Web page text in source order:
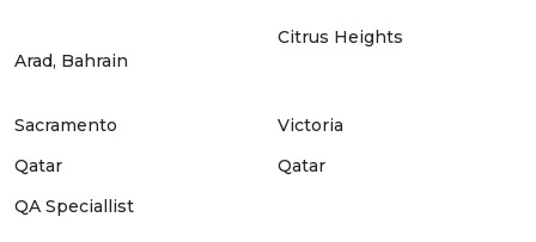
Arad, Bahrain
Citrus Heights
Sacramento
Qatar
QA Speciallist
Victoria
Qatar